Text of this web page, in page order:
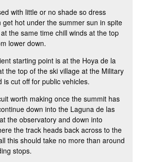
with little or no shade so dress
get hot under the summer sun in spite
the same time chill winds at the top
lower down.
starting point is at the Hoya de la
the top of the ski village at the Military
is cut off for public vehicles.
worth making once the summit has
down into the Laguna de las
the observatory and down into
the track heads back across to the
this should take no more than around
stops.